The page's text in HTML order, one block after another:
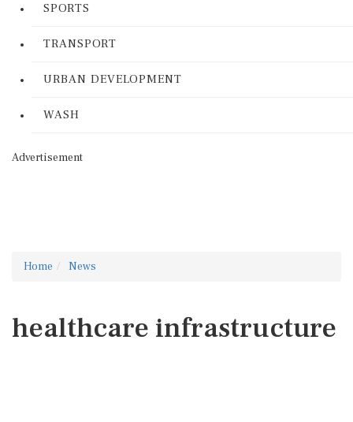
SPORTS
TRANSPORT
URBAN DEVELOPMENT
WASH
Advertisement
Home News
healthcare infrastructure